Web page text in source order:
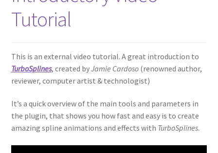
menu
Tutorial
This is an external video tutorial. A great introduction to
TurboSplines, created byJamie Cardoso(renowned author,
reviewer, computer artist & technologist)
It’s a quick overview of the main tools and parameters in
the plugin, that shows you how fast and easy is to create
amazing spline animations and effects with TurboSplines.